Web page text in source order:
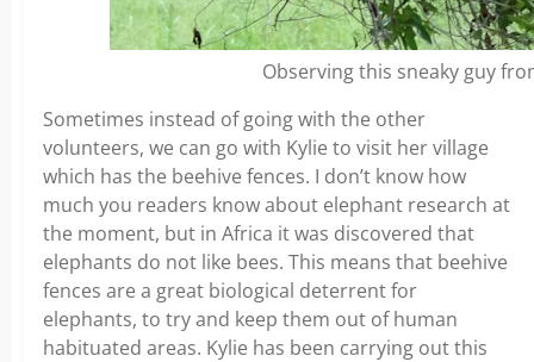
Observing this sneaky guy
Sometimes instead of going with the other
volunteers, we can go with Kylie to visit her village
which has the beehive fences. I don’t know how
much you readers know about elephant research at
the moment, but in Africa it was discovered that
elephants do not like bees. This means that beehive
fences are a great biological deterrent for
elephants, to try and keep them out of human
habituated areas. Kylie has been carrying out this